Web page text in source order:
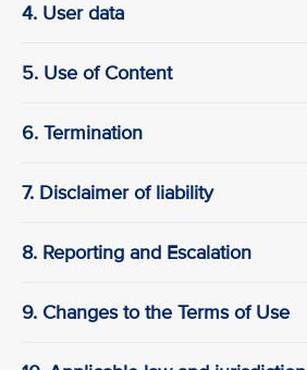
4. User data
5. Use of Content
6. Termination
7. Disclaimer of liability
8. Reporting and Escalation
9. Changes to the Terms of Use